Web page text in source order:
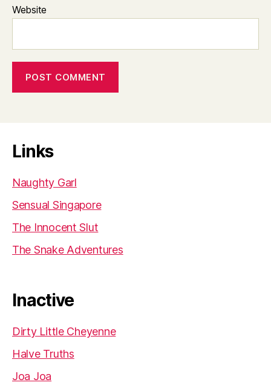
Website
Links
Naughty Garl
Sensual Singapore
The Innocent Slut
The Snake Adventures
Inactive
Dirty Little Cheyenne
Halve Truths
Joa Joa